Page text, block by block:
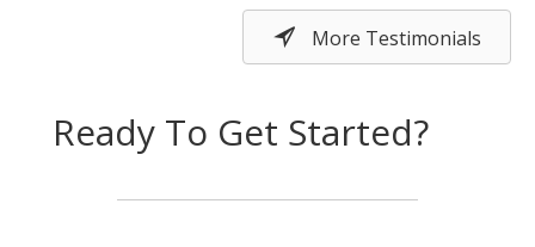
More Testimonials
Ready To Get Started?